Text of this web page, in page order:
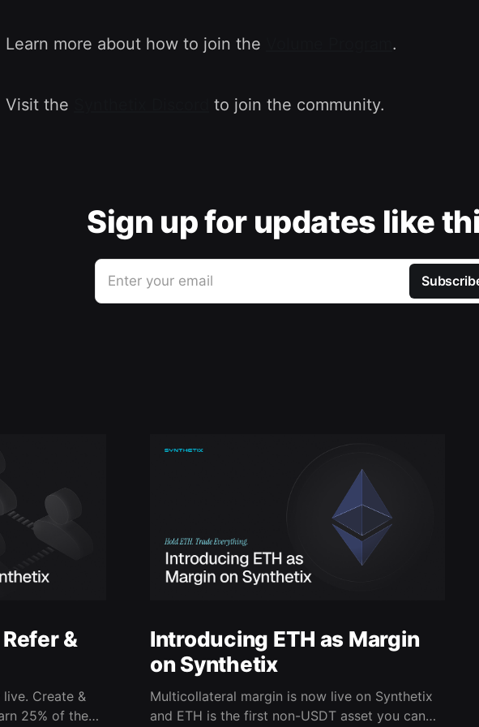
Learn more about how to join the .
Visit the to join the community.
Sign up for updates like
Enter your email
&
&
25% of the
Introducing ETH as Margin
on Synthetix
Multicollateral margin is now live on Synthetix
and ETH is the first non-USDT asset you can